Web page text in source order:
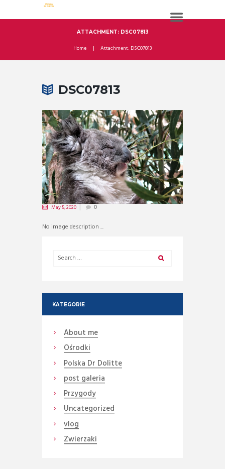
ATTACHMENT: DSC07813
Home Attachment: DSC07813
DSC07813
May 5, 2020 0
No image description ...
KATEGORIE
About me
Ośrodki
Polska Dr Dolitte
post galeria
Przygody
Uncategorized
vlog
Zwierzaki